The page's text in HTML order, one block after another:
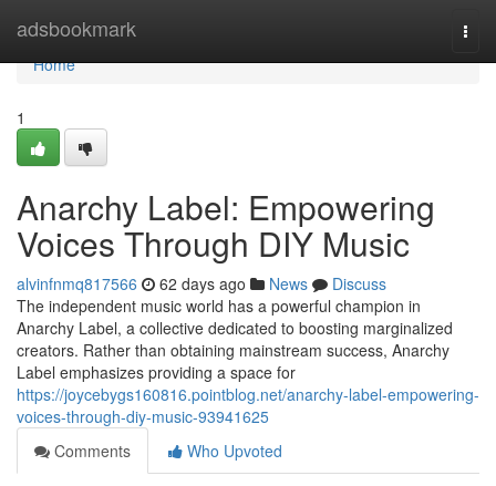
adsbookmark
Home
Home
1
Anarchy Label: Empowering
Voices Through DIY Music
alvinfnmq817566 62 days ago News
Discuss
The independent music world has a powerful champion in
Anarchy Label, a collective dedicated to boosting marginalized
creators. Rather than obtaining mainstream success, Anarchy
Label emphasizes providing a space for
https://joycebygs160816.pointblog.net/anarchy-label-empowering-
voices-through-diy-music-93941625
Comments
Who Upvoted